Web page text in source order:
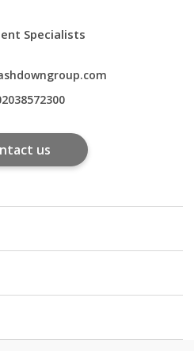
Specialists
us